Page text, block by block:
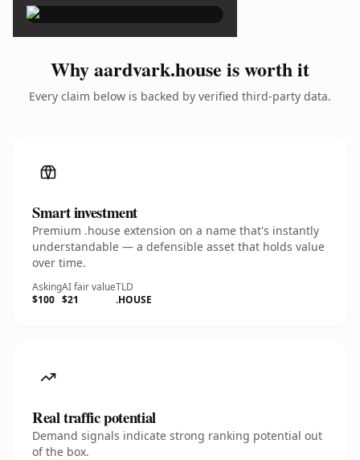
Why aardvark.house is worth it
Every claim below is backed by verified third-party data.
Smart investment
Premium .house extension on a name that's instantly
understandable — a defensible asset that holds value
over time.
Asking
$100
AI fair value
$21
TLD
.HOUSE
Real traffic potential
Demand signals indicate strong ranking potential out
of the box.